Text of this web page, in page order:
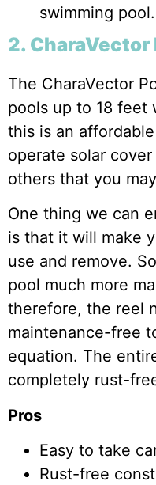
swimming pool.
2. CharaVector
The CharaVector
pools up to 18 feet
this is an
operate solar
others that you
One thing we can
is that it will make
use and remove.
pool much more
therefore, the reel
maintenance-free
equation. The
completely rust-
Pros
Easy to take
Rust-free